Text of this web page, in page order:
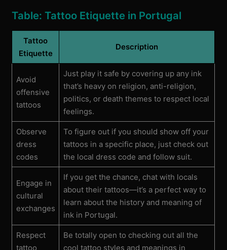
Table: Tattoo Etiquette in Portugal
Tattoo
Etiquette
Description
Avoid
offensive
tattoos
Just play it safe by covering up any ink
that’s heavy on religion, anti-religion,
politics, or death themes to respect local
feelings.
Observe
dress
codes
To figure out if you should show off your
tattoos in a specific place, just check out
the local dress code and follow suit.
Engage in
cultural
exchanges
If you get the chance, chat with locals
about their tattoos—it’s a perfect way to
learn about the history and meaning of
ink in Portugal.
Respect
tattoo
Be totally open to checking out all the
cool tattoo styles and meanings in